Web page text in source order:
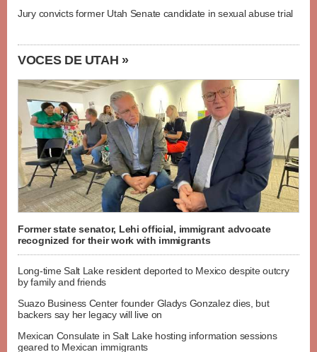
Jury convicts former Utah Senate candidate in sexual abuse trial
VOCES DE UTAH »
Former state senator, Lehi official, immigrant advocate
recognized for their work with immigrants
Long-time Salt Lake resident deported to Mexico despite outcry
by family and friends
Suazo Business Center founder Gladys Gonzalez dies, but
backers say her legacy will live on
Mexican Consulate in Salt Lake hosting information sessions
geared to Mexican immigrants